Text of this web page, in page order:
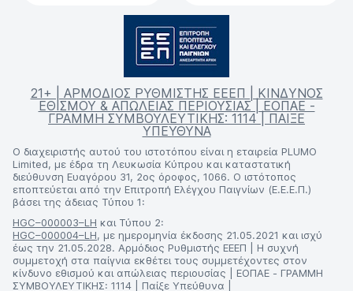
21+ | ΑΡΜΟΔΙΟΣ ΡΥΘΜΙΣΤΗΣ ΕΕΕΠ | ΚΙΝΔΥΝΟΣ
ΕΘΙΣΜΟΥ & ΑΠΩΛΕΙΑΣ ΠΕΡΙΟΥΣΙΑΣ | ΕΟΠΑΕ -
ΓΡΑΜΜΗ ΣΥΜΒΟΥΛΕΥΤΙΚΗΣ: 1114 | ΠΑΙΞΕ
ΥΠΕΥΘΥΝΑ
Ο διαχειριστής αυτού του ιστοτόπου είναι η εταιρεία PLUMO
Limited, με έδρα τη Λευκωσία Κύπρου και καταστατική
διεύθυνση Ευαγόρου 31, 2ος όροφος, 1066. Ο ιστότοπος
εποπτεύεται από την Επιτροπή Ελέγχου Παιγνίων (Ε.Ε.Ε.Π.)
βάσει της άδειας Τύπου 1:
HGC–000003–LH και Τύπου 2:
HGC–000004–LH, με ημερομηνία έκδοσης 21.05.2021 και ισχύ
έως την 21.05.2028. Αρμόδιος Ρυθμιστής ΕΕΕΠ | Η συχνή
συμμετοχή στα παίγνια εκθέτει τους συμμετέχοντες στον
κίνδυνο εθισμού και απώλειας περιουσίας | ΕΟΠΑΕ - ΓΡΑΜΜΗ
ΣΥΜΒΟΥΛΕΥΤΙΚΗΣ: 1114 | Παίξε Υπεύθυνα |